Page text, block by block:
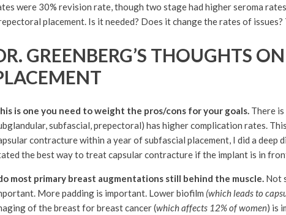
were 30% revision rate, though two stage had higher seroma
placement. Is it needed? Does it change the rates of
GREENBERG’S THOUGHTS
is one you need to weight the pros/cons for your goals. There
subfascial, prepectoral) has higher complication rates.
contracture within a year of subfascial placement, I did a deep
the best way to treat capsular contracture if the implant is in
most primary breast augmentations still behind the muscle. Not
More padding is important. Lower biofilm (which leads to
of the breast for breast cancer (which affects 12% of women) is